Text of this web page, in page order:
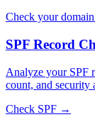
Check your
SPF Record
Analyze your SPF
count, and security
Check SPF →